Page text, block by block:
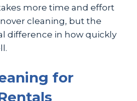
more time and effort
cleaning, but the
difference in how quickly
for